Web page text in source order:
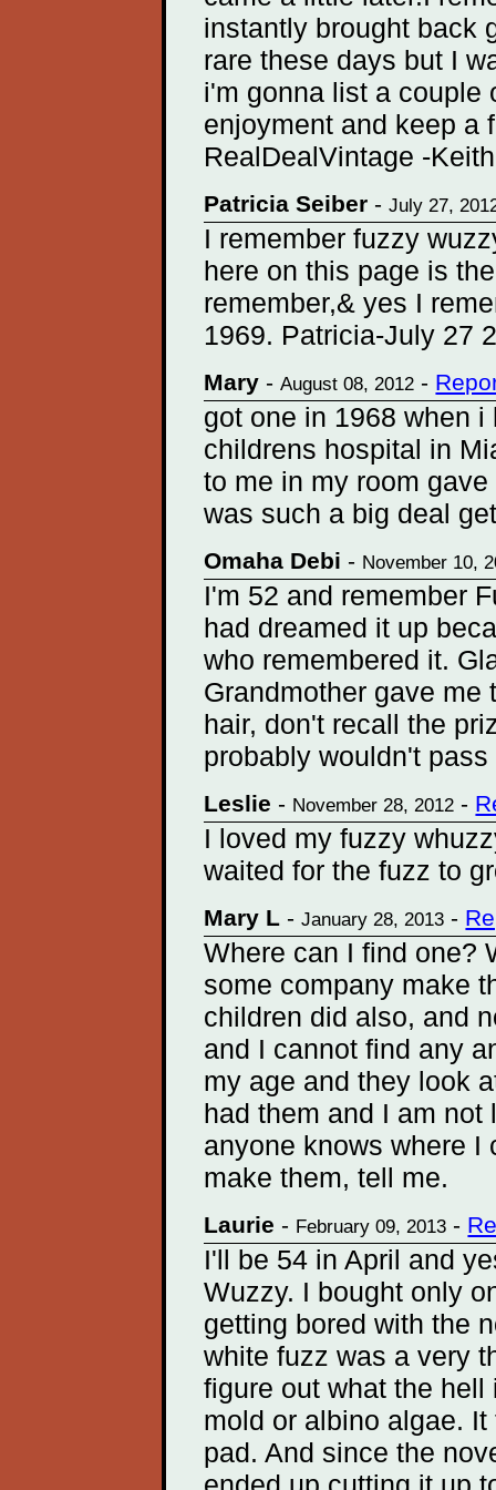
instantly brought back
rare these days but I
i'm gonna list a couple
enjoyment and keep a
RealDealVintage -Keith
Patricia Seiber -July 27,
I remember fuzzy
here on this page is
remember,& yes I
1969. Patricia-July 27
Mary -August 08, 2012 -
got one in 1968 when
childrens hospital in
to me in my room
was such a big deal
Omaha Debi - November 10,
I'm 52 and remember
had dreamed it up
who remembered it.
Grandmother gave me
hair, don't recall the
probably wouldn't pass
Leslie - November 28, 2012 -
I loved my fuzzy
waited for the fuzz to
Mary L -January 28, 2013 -
Where can I find one?
some company make
children did also, and
and I cannot find any
my age and they look
had them and I am
anyone knows where I
make them, tell me.
Laurie - February 09, 2013 -
I'll be 54 in April and
Wuzzy. I bought only
getting bored with the
white fuzz was a very
figure out what the
mold or albino algae.
pad. And since the